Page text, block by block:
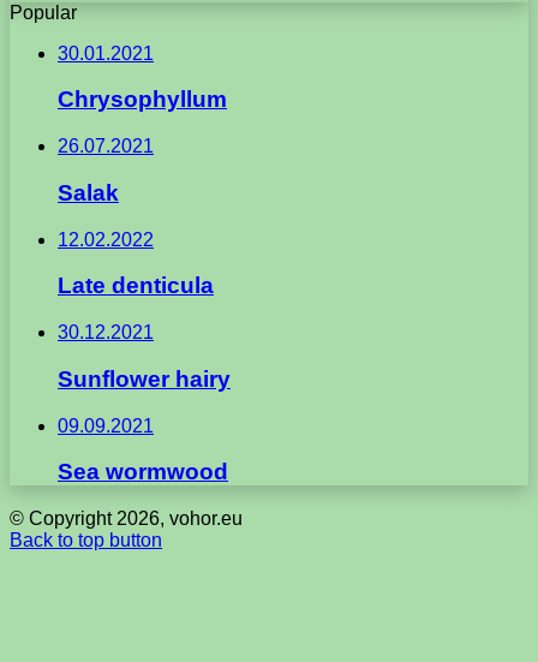
Popular
30.01.2021
Chrysophyllum
26.07.2021
Salak
12.02.2022
Late denticula
30.12.2021
Sunflower hairy
09.09.2021
Sea wormwood
© Copyright 2026, vohor.eu
Back to top button